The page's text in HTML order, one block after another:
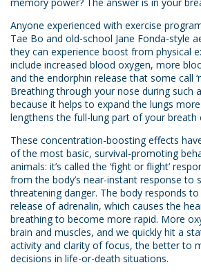
Anyone experienced with exercise
Tae Bo and old-school Jane Fonda-style
they can experience boost from physical
include increased blood oxygen, more
and the endorphin release that some call
Breathing through your nose during such
because it helps to expand the lungs
lengthens the full-lung part of your breath
These concentration-boosting effects
of the most basic, survival-promoting
animals: it’s called the ‘fight or flight’
from the body’s near-instant response to
threatening danger. The body responds
release of adrenalin, which causes the
breathing to become more rapid. More
brain and muscles, and we quickly hit a
activity and clarity of focus, the better to
decisions in life-or-death situations.